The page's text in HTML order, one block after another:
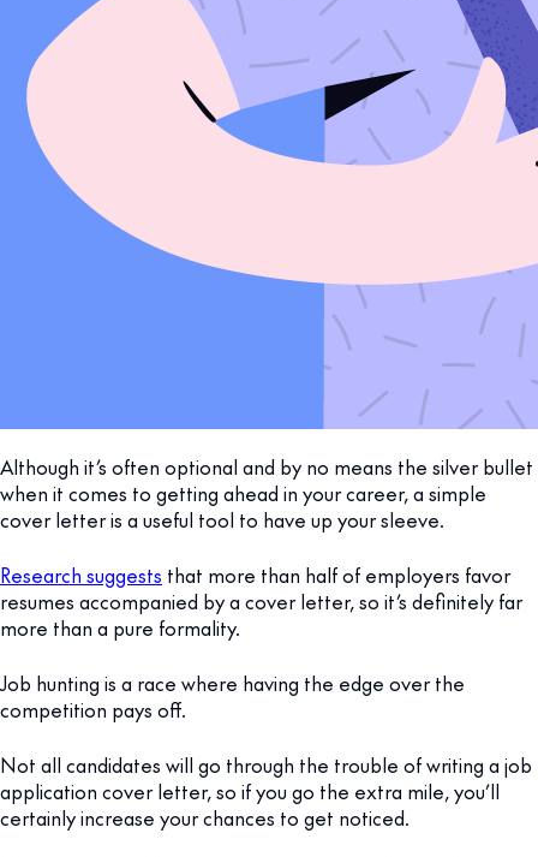
Although it’s often optional and by no means the silver bullet
when it comes to getting ahead in your career, a simple
cover letter is a useful tool to have up your sleeve.
Research suggests that more than half of employers favor
resumes accompanied by a cover letter, so it’s definitely far
more than a pure formality.
Job hunting is a race where having the edge over the
competition pays off.
Not all candidates will go through the trouble of writing a job
application cover letter, so if you go the extra mile, you’ll
certainly increase your chances to get noticed.